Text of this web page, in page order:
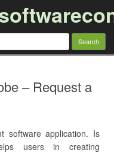
– Request a
software application. Is
users in creating